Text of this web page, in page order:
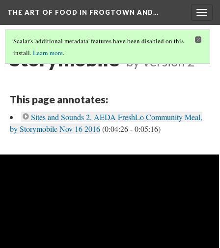
THE ART OF FOOD IN FROGTOWN AND…
Scalar's 'additional metadata' features have been disabled on this
install.Learn more.
Storymobile byVersion 2
This page annotates:
Sites and Sounds 2, AEDA FreshLo Community Meal,
by Storymobile Nov 16 2016(0:04:26 - 0:05:16)